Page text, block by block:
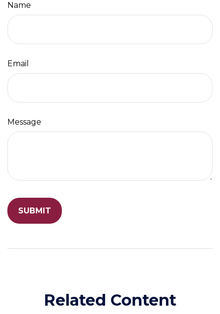
Name
Email
Message
Related Content